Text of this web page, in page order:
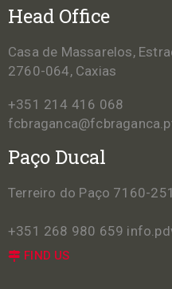
Head Office
Casa de Massarelos,
2760-064, Caxias
+351 214 416 068
Paço Ducal
Terreiro do Paço 7160-
+351 268 980 659
FIND US